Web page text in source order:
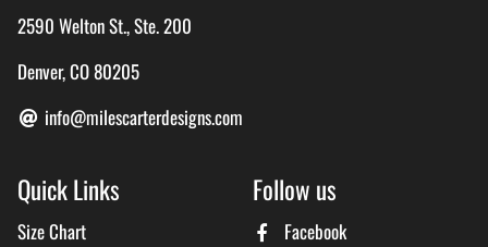
2590 Welton St., Ste. 200
Denver, CO 80205
info@milescarterdesigns.com
Quick Links
Size Chart
Follow us
Facebook